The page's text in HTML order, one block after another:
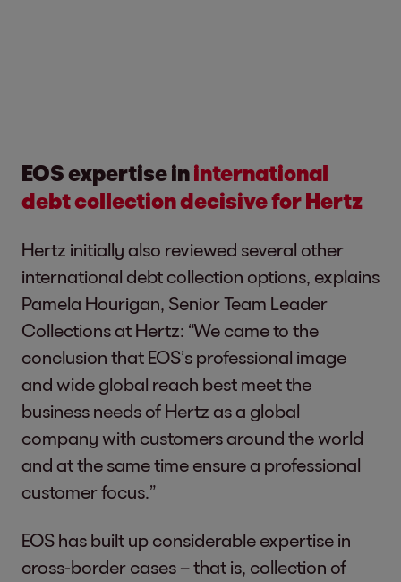
EOS expertise ininternational
debt collection decisive for Hertz
Hertz initially also reviewed several other
international debt collection options, explains
Pamela Hourigan, Senior Team Leader
Collections at Hertz: “We came to the
conclusion that EOS’s professional image
and wide global reach best meet the
business needs of Hertz as a global
company with customers around the world
and at the same time ensure a professional
customer focus.”
EOS has built up considerable expertise in
cross-border cases – that is, collection of